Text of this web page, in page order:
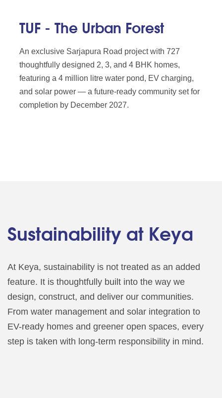
TUF - The Urban Forest
An exclusive Sarjapura Road project with 727
thoughtfully designed 2, 3, and 4 BHK homes,
featuring a 4 million litre water pond, EV charging,
and solar power — a future-ready community set for
completion by December 2027.
Sustainability at Keya
At Keya, sustainability is not treated as an added
feature. It is thoughtfully built into the way we
design, construct, and deliver our communities.
From water management and solar integration to
EV-ready homes and greener open spaces, every
step is taken with long-term responsibility in mind.